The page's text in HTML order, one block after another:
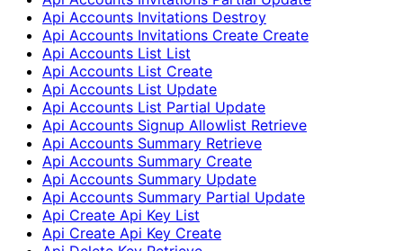
Api Accounts Invitations Destroy
Api Accounts Invitations Create Create
Api Accounts List List
Api Accounts List Create
Api Accounts List Update
Api Accounts List Partial Update
Api Accounts Signup Allowlist Retrieve
Api Accounts Summary Retrieve
Api Accounts Summary Create
Api Accounts Summary Update
Api Accounts Summary Partial Update
Api Create Api Key List
Api Create Api Key Create